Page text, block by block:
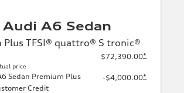
A6 Sedan
Plus TFSI® quattro® S tronic®
price
$72,390.00*
Sedan Premium Plus
Credit
-$4,000.00*